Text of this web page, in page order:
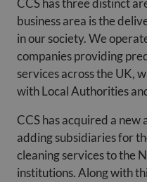
CCS has three distinct
business area is the
in our society. We
companies providing
services across the UK,
with Local Authorities
CCS has acquired a new
adding subsidiaries for
cleaning services to the
institutions. Along with